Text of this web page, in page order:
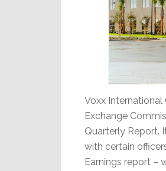
Voxx International
Exchange
Quarterly Report.
with certain
Earnings report –